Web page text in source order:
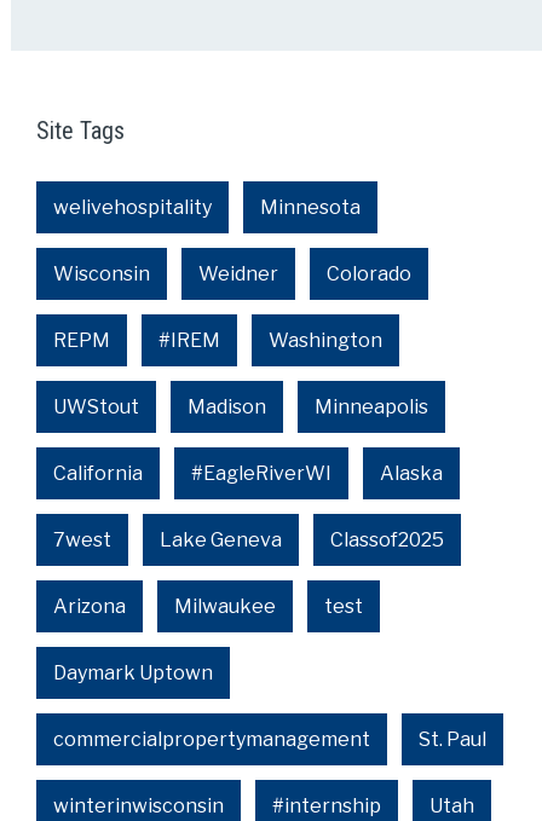
Site Tags
welivehospitality Minnesota
Wisconsin Weidner Colorado
REPM #IREM Washington
UWStout Madison Minneapolis
California #EagleRiverWI Alaska
7west Lake Geneva Classof2025
Arizona Milwaukee test
Daymark Uptown
commercialpropertymanagement St. Paul
winterinwisconsin #internship Utah